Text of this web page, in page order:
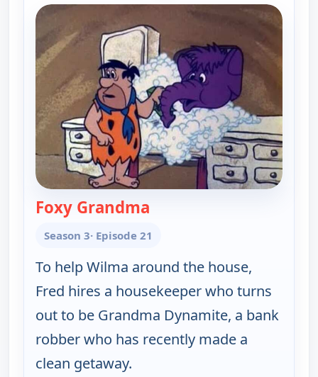
Foxy Grandma
Season 3· Episode 21
To help Wilma around the house,
Fred hires a housekeeper who turns
out to be Grandma Dynamite, a bank
robber who has recently made a
clean getaway.